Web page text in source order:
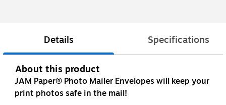
Details Specifications
About this product
JAM Paper® Photo Mailer Envelopes will keep your
print photos safe in the mail!